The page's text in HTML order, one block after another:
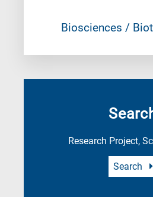
Biosciences /
Research Project,
Search